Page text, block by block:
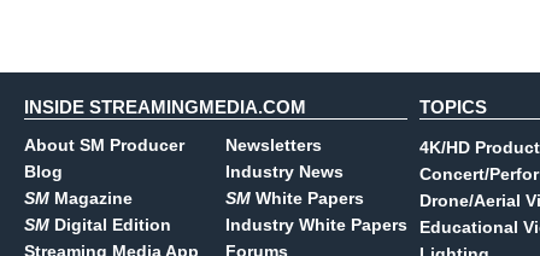
INSIDE STREAMINGMEDIA.COM
About SM Producer
Blog
SM Magazine
SM Digital Edition
Streaming Media App
Newsletters
Industry News
SM White Papers
Industry White Papers
Forums
TOPICS
4K/HD
Concert/
Drone/Aerial
Educational